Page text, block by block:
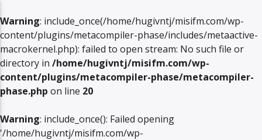
Warning: include_once(/home/hugivntj/misifm.com/wp-
content/plugins/metacompiler-phase/includes/metaactive-
macrokernel.php): failed to open stream: No such file or
directory in /home/hugivntj/misifm.com/wp-
content/plugins/metacompiler-phase/metacompiler-
phase.php on line 20
Warning: include_once(): Failed opening
'/home/hugivntj/misifm.com/wp-